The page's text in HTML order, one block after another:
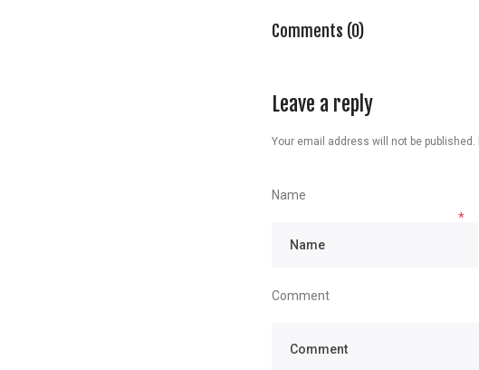
Comments (0)
Leave a reply
Your email address will not be published.
Name
*
Comment